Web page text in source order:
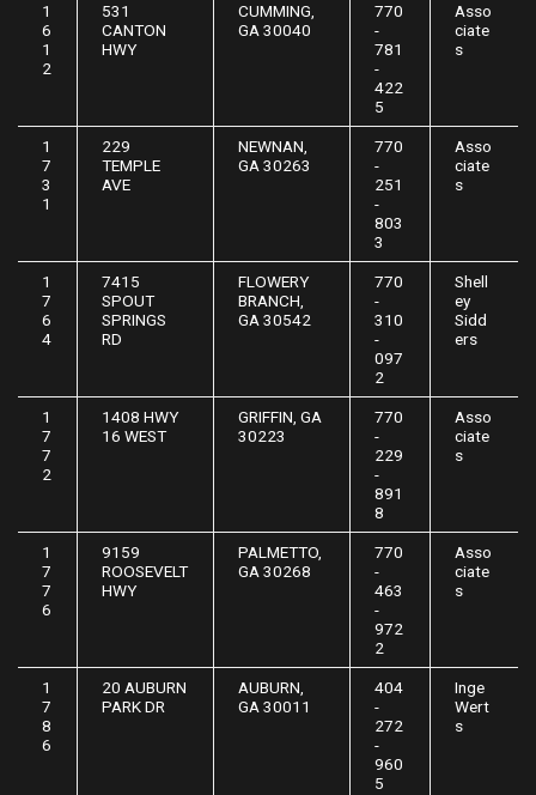
1
6
1
2
531
CANTON
HWY
CUMMING,
GA 30040
770
-
781
-
422
5
Asso
ciate
s
1
7
3
1
229
TEMPLE
AVE
NEWNAN,
GA 30263
770
-
251
-
803
3
Asso
ciate
s
1
7
6
4
7415
SPOUT
SPRINGS
RD
FLOWERY
BRANCH,
GA 30542
770
-
310
-
097
2
Shell
ey
Sidd
ers
1
7
7
2
1408 HWY
16 WEST
GRIFFIN, GA
30223
770
-
229
-
891
8
Asso
ciate
s
1
7
7
6
9159
ROOSEVELT
HWY
PALMETTO,
GA 30268
770
-
463
-
972
2
Asso
ciate
s
1
7
8
6
20 AUBURN
PARK DR
AUBURN,
GA 30011
404
-
272
-
960
5
Inge
Wert
s